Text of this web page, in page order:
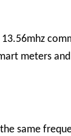
meters
same